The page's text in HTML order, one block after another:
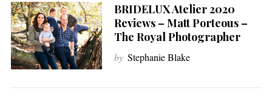
BRIDELUX Atelier 2020
Reviews – Matt Porteous –
The Royal Photographer
by Stephanie Blake